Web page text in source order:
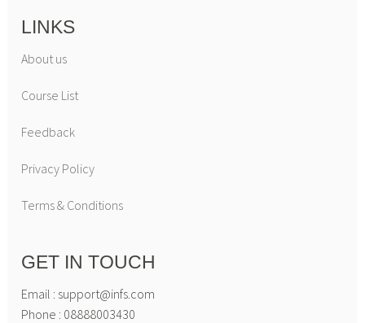
LINKS
About us
Course List
Feedback
Privacy Policy
Terms & Conditions
GET IN TOUCH
Email : support@infs.com
Phone : 08888003430